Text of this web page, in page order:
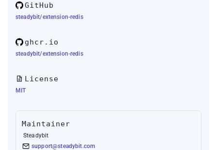
GitHub
steadybit/extension-redis
ghcr.io
steadybit/extension-redis
License
MIT
Maintainer
Steadybit
support@steadybit.com